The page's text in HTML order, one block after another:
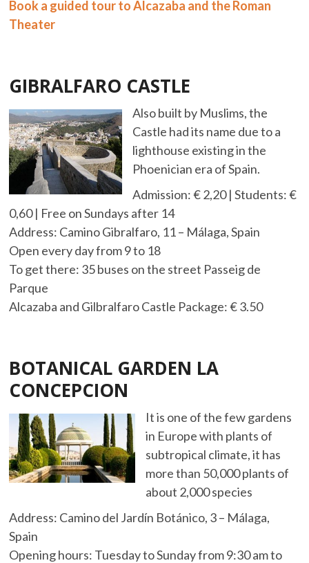
Book a guided tour to Alcazaba and the Roman
Theater
GIBRALFARO CASTLE
Also built by Muslims, the
Castle had its name due to a
lighthouse existing in the
Phoenician era of Spain.
Admission: € 2,20 | Students: €
0,60 | Free on Sundays after 14
Address: Camino Gibralfaro, 11 – Málaga, Spain
Open every day from 9 to 18
To get there: 35 buses on the street Passeig de
Parque
Alcazaba and Gilbralfaro Castle Package: € 3.50
BOTANICAL GARDEN LA
CONCEPCION
It is one of the few gardens
in Europe with plants of
subtropical climate, it has
more than 50,000 plants of
about 2,000 species
Address: Camino del Jardín Botánico, 3 – Málaga,
Spain
Opening hours: Tuesday to Sunday from 9:30 am to